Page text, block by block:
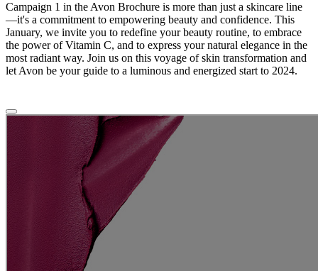
Campaign 1 in the Avon Brochure is more than just a skincare line
—it's a commitment to empowering beauty and confidence. This
January, we invite you to redefine your beauty routine, to embrace
the power of Vitamin C, and to express your natural elegance in the
most radiant way. Join us on this voyage of skin transformation and
let Avon be your guide to a luminous and energized start to 2024.